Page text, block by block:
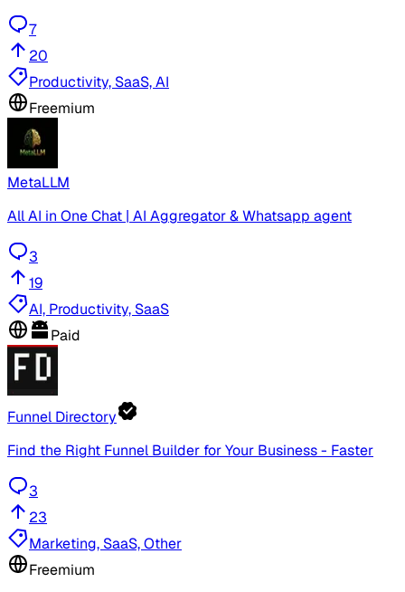
7
20
Productivity, SaaS, AI
Freemium
MetaLLM
All AI in One Chat | AI Aggregator & Whatsapp agent
3
19
AI, Productivity, SaaS
Paid
Funnel Directory
Find the Right Funnel Builder for Your Business - Faster
3
23
Marketing, SaaS, Other
Freemium